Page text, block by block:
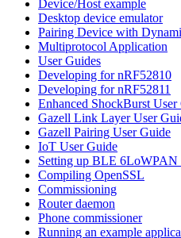
Device/Host example
Desktop device emulator
Pairing Device with
Multiprotocol Application
User Guides
Developing for nRF52810
Developing for nRF52811
Enhanced ShockBurst User
Gazell Link Layer User
Gazell Pairing User Guide
IoT User Guide
Setting up BLE 6LoWPAN
Compiling OpenSSL
Commissioning
Router daemon
Phone commissioner
Running an example